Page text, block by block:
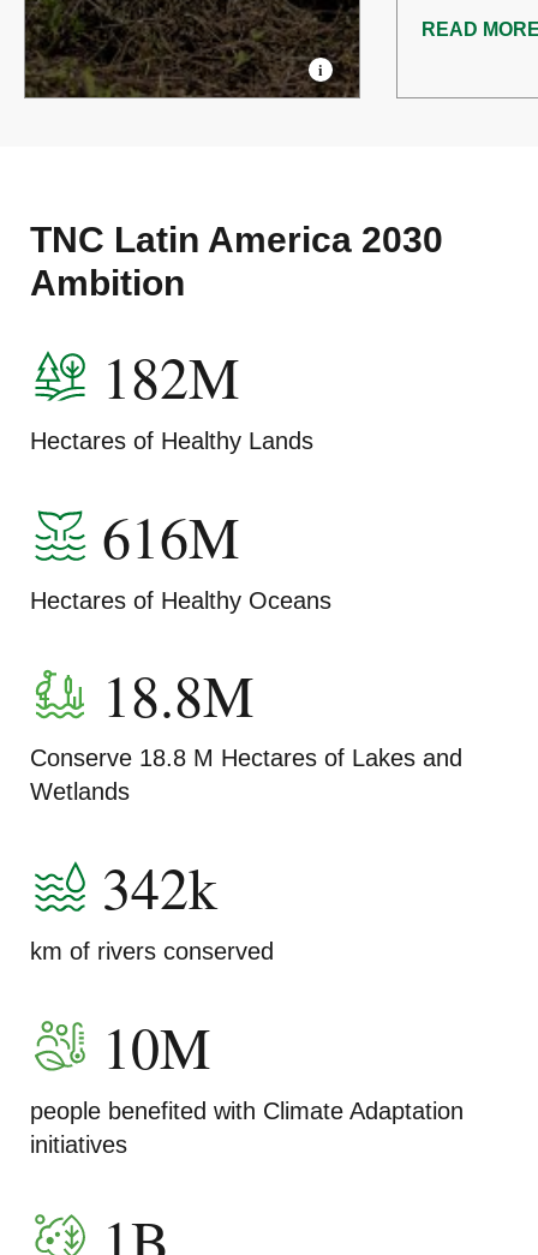
READ
TNC Latin America 2030
Ambition
182M
Hectares of Healthy Lands
616M
Hectares of Healthy Oceans
18.8M
Conserve 18.8 M Hectares of Lakes and
Wetlands
342k
km of rivers conserved
10M
people benefited with Climate Adaptation
initiatives
1B